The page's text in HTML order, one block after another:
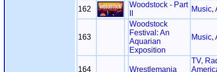
162
Woodstock - Part
Music,
163
Woodstock
Festival: An
Aquarian
Exposition
Music,
164 Wrestlemania
TV,